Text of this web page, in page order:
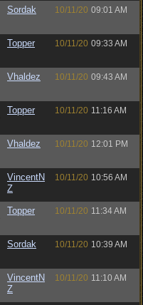
Sordak 10/11/20 09:01 AM
Topper 10/11/20 09:33 AM
Vhaldez 10/11/20 09:43 AM
Topper 10/11/20 11:16 AM
Vhaldez 10/11/20 12:01 PM
VincentN
Z
10/11/20 10:56 AM
Topper 10/11/20 11:34 AM
Sordak 10/11/20 10:39 AM
VincentN
Z
10/11/20 11:10 AM